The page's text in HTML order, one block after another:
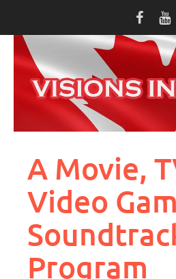
content
A Movie,
Video
Program